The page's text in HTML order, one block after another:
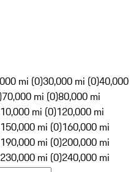
mi (0)30,000 mi (0)40,000
70,000 mi (0)80,000 mi
mi (0)120,000 mi
150,000 mi (0)160,000 mi
190,000 mi (0)200,000 mi
230,000 mi (0)240,000 mi